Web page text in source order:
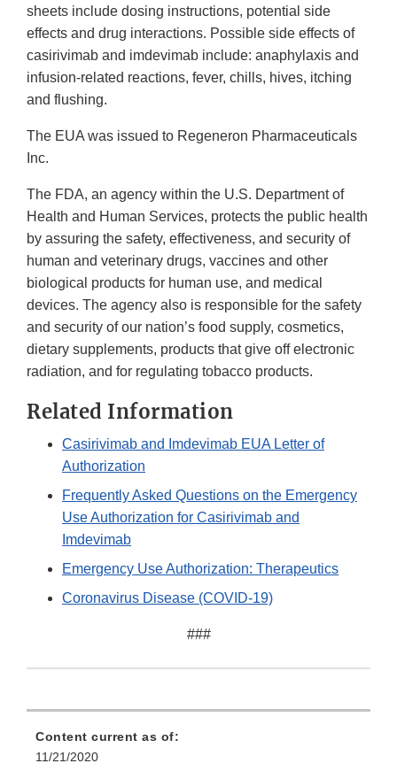
sheets include dosing instructions, potential side
effects and drug interactions. Possible side effects of
casirivimab and imdevimab include: anaphylaxis and
infusion-related reactions, fever, chills, hives, itching
and flushing.
The EUA was issued to Regeneron Pharmaceuticals
Inc.
The FDA, an agency within the U.S. Department of
Health and Human Services, protects the public health
by assuring the safety, effectiveness, and security of
human and veterinary drugs, vaccines and other
biological products for human use, and medical
devices. The agency also is responsible for the safety
and security of our nation’s food supply, cosmetics,
dietary supplements, products that give off electronic
radiation, and for regulating tobacco products.
Related Information
Casirivimab and Imdevimab EUA Letter of
Authorization
Frequently Asked Questions on the Emergency
Use Authorization for Casirivimab and
Imdevimab
Emergency Use Authorization: Therapeutics
Coronavirus Disease (COVID-19)
###
Content current as of:
11/21/2020